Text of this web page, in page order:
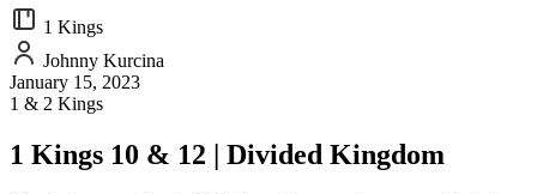
1 Kings
Johnny Kurcina
January 15, 2023
1 & 2 Kings
1 Kings 10 & 12 | Divided Kingdom